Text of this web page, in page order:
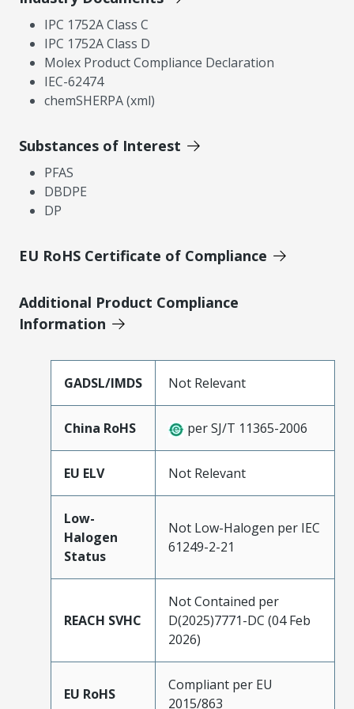
IPC 1752A Class C
IPC 1752A Class D
Molex Product Compliance Declaration
IEC-62474
chemSHERPA (xml)
Substances of Interest
PFAS
DBDPE
DP
EU RoHS Certificate of Compliance
Additional Product Compliance
Information
GADSL/IMDS Not Relevant
China RoHS per SJ/T 11365-2006
EU ELV Not Relevant
Low-
Halogen
Status
Not Low-Halogen per IEC
61249-2-21
REACH SVHC
Not Contained per
D(2025)7771-DC (04 Feb
2026)
EU RoHS
Compliant per EU
2015/863